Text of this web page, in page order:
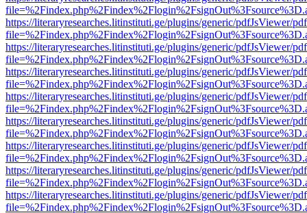
https://literaryresearches.litinstituti.ge/plugins/generic/pdfJsViewer/
https://literaryresearches.litinstituti.ge/plugins/generic/pdfJsViewer/
https://literaryresearches.litinstituti.ge/plugins/generic/pdfJsViewer/
https://literaryresearches.litinstituti.ge/plugins/generic/pdfJsViewer/
https://literaryresearches.litinstituti.ge/plugins/generic/pdfJsViewer/
https://literaryresearches.litinstituti.ge/plugins/generic/pdfJsViewer/
https://literaryresearches.litinstituti.ge/plugins/generic/pdfJsViewer/
https://literaryresearches.litinstituti.ge/plugins/generic/pdfJsViewer/